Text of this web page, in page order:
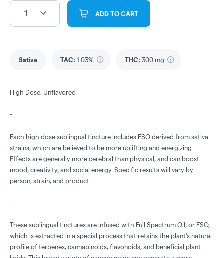
1 ADD TO CART
Sativa TAC: 1.03% THC: 300 mg
High Dose, Unflavored
-
Each high dose sublingual tincture includes FSO derived from sativa
strains, which are believed to be more uplifting and energizing.
Effects are generally more cerebral than physical, and can boost
mood, creativity, and social energy. Specific results will vary by
person, strain, and product.
-
These sublingual tinctures are infused with Full Spectrum Oil, or FSO,
which is extracted in a special process that retains the plant's natural
profile of terpenes, cannabinoids, flavonoids, and beneficial plant